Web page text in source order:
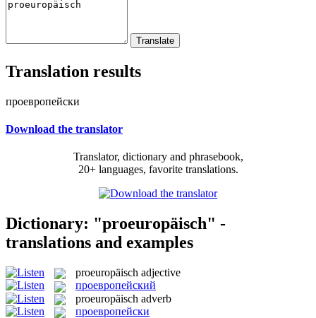
Translation results
проевропейски
Download the translator
Translator, dictionary and phrasebook,
20+ languages, favorite translations.
Dictionary: "proeuropäisch" -
translations and examples
proeuropäisch adjective
проевропейский
proeuropäisch adverb
проевропейски